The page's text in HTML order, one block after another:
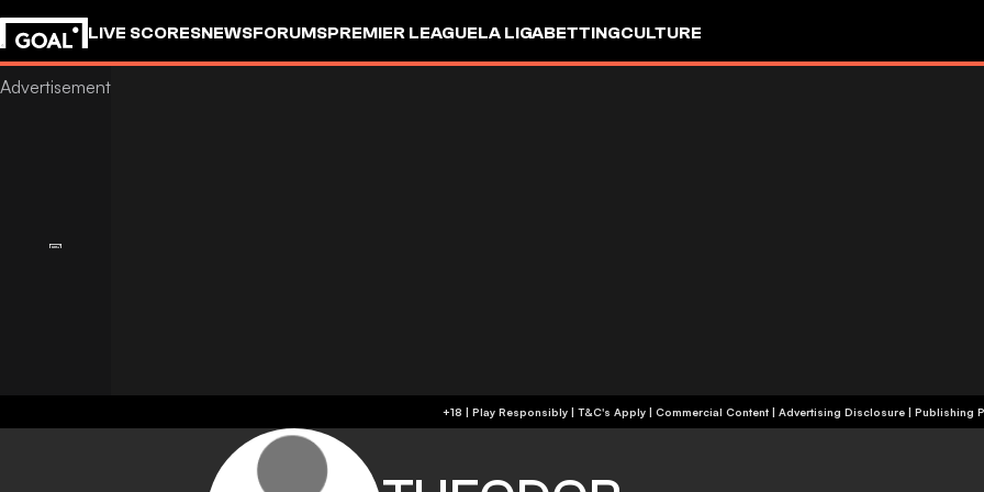
LIVE SCORESNEWSFORUMSPREMIER LEAGUELA LIGABETTINGCULTURE
+18 | Play Responsibly | T&C's Apply | Commercial Content | Advertising Disclosure | Publishing